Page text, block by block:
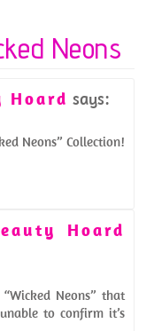
Neons
Hoard says:
Neons” Collection!
Hoard
Neons” that
to confirm it’s